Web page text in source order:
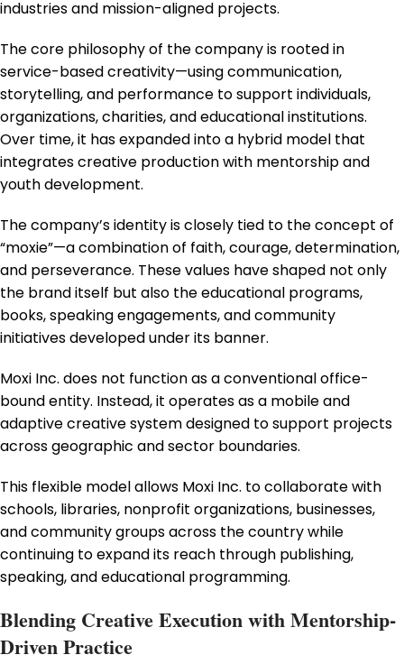
industries and mission-aligned projects.
The core philosophy of the company is rooted in
service-based creativity—using communication,
storytelling, and performance to support individuals,
organizations, charities, and educational institutions.
Over time, it has expanded into a hybrid model that
integrates creative production with mentorship and
youth development.
The company’s identity is closely tied to the concept of
“moxie”—a combination of faith, courage, determination,
and perseverance. These values have shaped not only
the brand itself but also the educational programs,
books, speaking engagements, and community
initiatives developed under its banner.
Moxi Inc. does not function as a conventional office-
bound entity. Instead, it operates as a mobile and
adaptive creative system designed to support projects
across geographic and sector boundaries.
This flexible model allows Moxi Inc. to collaborate with
schools, libraries, nonprofit organizations, businesses,
and community groups across the country while
continuing to expand its reach through publishing,
speaking, and educational programming.
Blending Creative Execution with Mentorship-
Driven Practice